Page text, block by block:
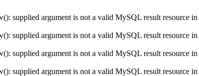
supplied argument is not a valid MySQL result resource in
supplied argument is not a valid MySQL result resource in
supplied argument is not a valid MySQL result resource in
supplied argument is not a valid MySQL result resource in